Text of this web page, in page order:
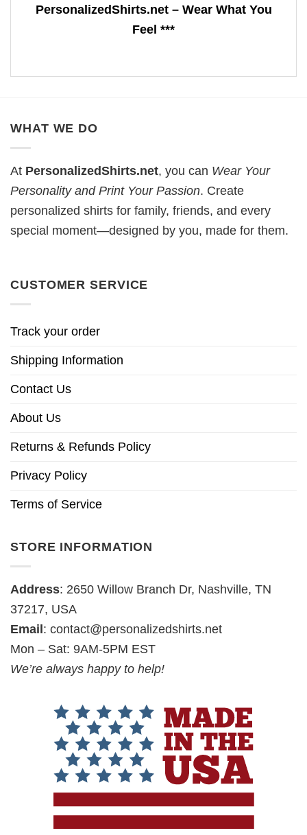
PersonalizedShirts.net – Wear What You
Feel ***
WHAT WE DO
At PersonalizedShirts.net, you can Wear Your
Personality and Print Your Passion. Create
personalized shirts for family, friends, and every
special moment—designed by you, made for them.
CUSTOMER SERVICE
Track your order
Shipping Information
Contact Us
About Us
Returns & Refunds Policy
Privacy Policy
Terms of Service
STORE INFORMATION
Address: 2650 Willow Branch Dr, Nashville, TN
37217, USA
Email : contact@personalizedshirts.net
Mon – Sat: 9AM-5PM EST
We’re always happy to help!